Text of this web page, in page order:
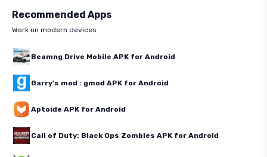
Recommended Apps
Work on modern devices
Beamng Drive Mobile APK for Android
Garry's mod : gmod APK for Android
Aptoide APK for Android
Call of Duty: Black Ops Zombies APK for Android